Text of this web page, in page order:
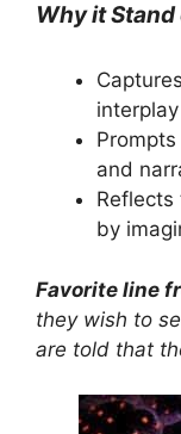
Why it
and
by
Favorite line
they wish to
are told that